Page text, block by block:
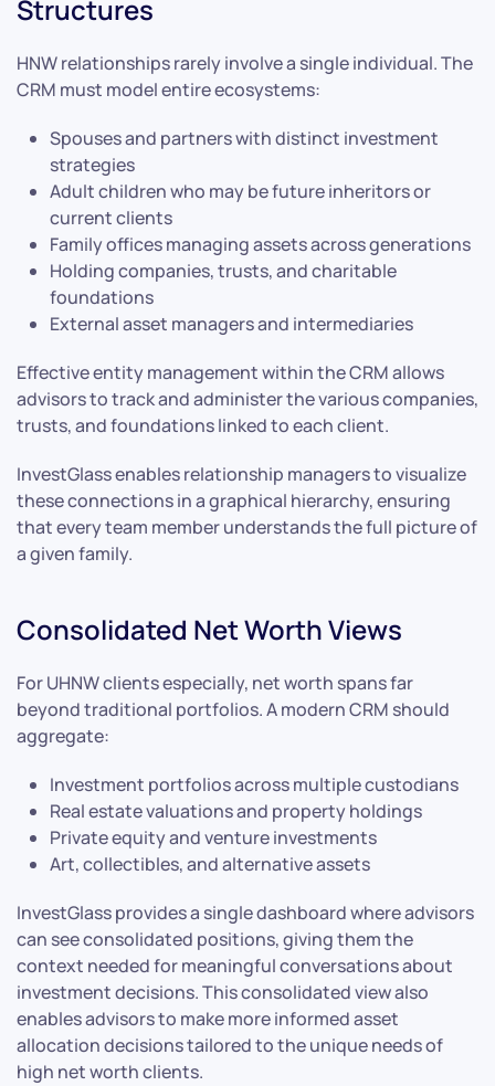
Structures
HNW relationships rarely involve a single individual. The
CRM must model entire ecosystems:
Spouses and partners with distinct investment
strategies
Adult children who may be future inheritors or
current clients
Family offices managing assets across generations
Holding companies, trusts, and charitable
foundations
External asset managers and intermediaries
Effective entity management within the CRM allows
advisors to track and administer the various companies,
trusts, and foundations linked to each client.
InvestGlass enables relationship managers to visualize
these connections in a graphical hierarchy, ensuring
that every team member understands the full picture of
a given family.
Consolidated Net Worth Views
For UHNW clients especially, net worth spans far
beyond traditional portfolios. A modern CRM should
aggregate:
Investment portfolios across multiple custodians
Real estate valuations and property holdings
Private equity and venture investments
Art, collectibles, and alternative assets
InvestGlass provides a single dashboard where advisors
can see consolidated positions, giving them the
context needed for meaningful conversations about
investment decisions. This consolidated view also
enables advisors to make more informed asset
allocation decisions tailored to the unique needs of
high net worth clients.